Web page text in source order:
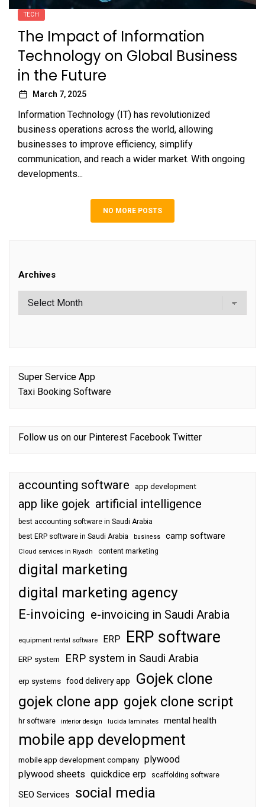
TECH
The Impact of Information
Technology on Global Business
in the Future
March 7, 2025
Information Technology (IT) has revolutionized
business operations across the world, allowing
businesses to improve efficiency, simplify
communication, and reach a wider market. With ongoing
developments...
NO MORE POSTS
Archives
Super Service App
Taxi Booking Software
Follow us on our Pinterest Facebook Twitter
accounting software app development
app like gojek artificial intelligence
best accounting software in Saudi Arabia
best ERP software in Saudi Arabia
business camp software
Cloud services in Riyadh content marketing
digital marketing
digital marketing agency
E-invoicing e-invoicing in Saudi Arabia
equipment rental software ERP ERP software
ERP system ERP system in Saudi Arabia
erp systems food delivery app Gojek clone
gojek clone app gojek clone script
hr software interior design lucida laminates mental health
mobile app development
mobile app development company plywood
plywood sheets quickdice erp scaffolding software
SEO Services social media